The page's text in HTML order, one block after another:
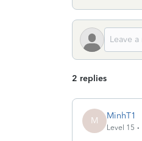
2 replies
M MinhT1
Level 15